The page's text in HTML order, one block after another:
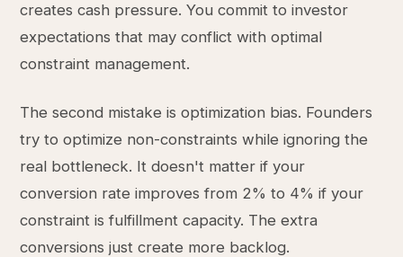
creates cash pressure. You commit to investor
expectations that may conflict with optimal
constraint management.
The second mistake is optimization bias. Founders
try to optimize non-constraints while ignoring the
real bottleneck. It doesn't matter if your
conversion rate improves from 2% to 4% if your
constraint is fulfillment capacity. The extra
conversions just create more backlog.